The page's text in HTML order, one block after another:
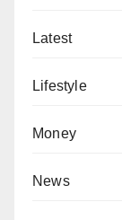
Latest
Lifestyle
Money
News